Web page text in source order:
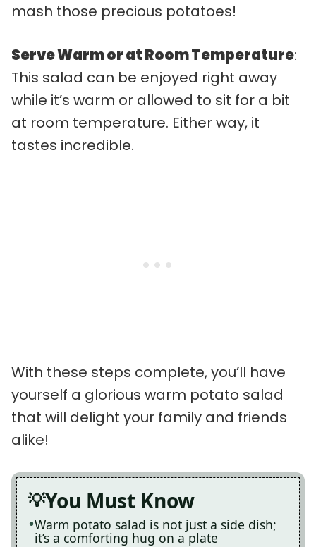
mash those precious potatoes!
Serve Warm or at Room Temperature:
This salad can be enjoyed right away
while it’s warm or allowed to sit for a bit
at room temperature. Either way, it
tastes incredible.
With these steps complete, you’ll have
yourself a glorious warm potato salad
that will delight your family and friends
alike!
You Must Know
Warm potato salad is not just a side dish;
it’s a comforting hug on a plate